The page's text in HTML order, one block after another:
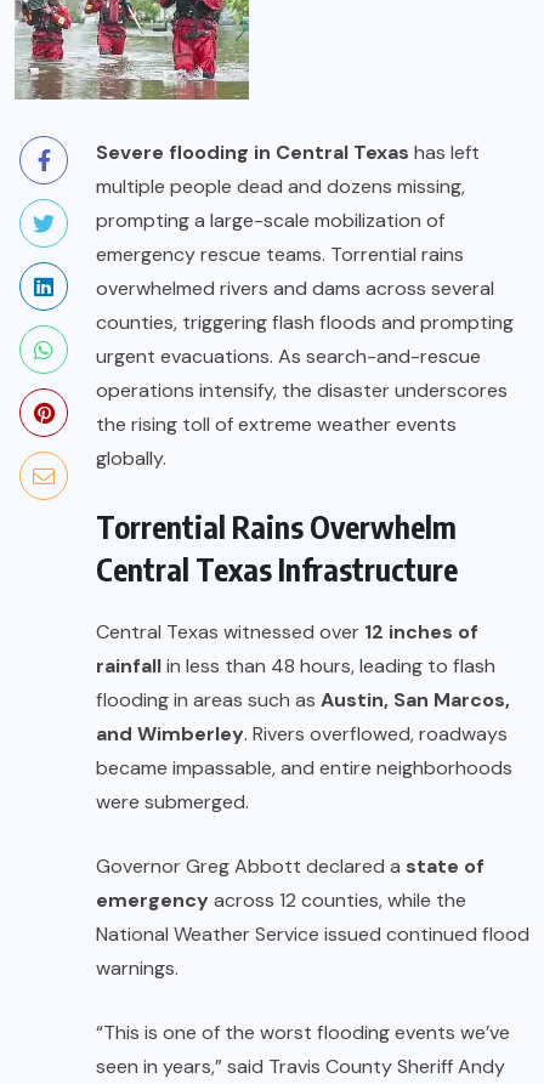
Severe flooding in Central Texas has left
multiple people dead and dozens missing,
prompting a large-scale mobilization of
emergency rescue teams. Torrential rains
overwhelmed rivers and dams across several
counties, triggering flash floods and prompting
urgent evacuations. As search-and-rescue
operations intensify, the disaster underscores
the rising toll of extreme weather events
globally.
Torrential Rains Overwhelm
Central Texas Infrastructure
Central Texas witnessed over 12 inches of
rainfallin less than 48 hours, leading to flash
flooding in areas such as Austin, San Marcos,
and Wimberley. Rivers overflowed, roadways
became impassable, and entire neighborhoods
were submerged.
Governor Greg Abbott declared a state of
emergencyacross 12 counties, while the
National Weather Service issued continued flood
warnings.
“This is one of the worst flooding events we’ve
seen in years,” said Travis County Sheriff Andy